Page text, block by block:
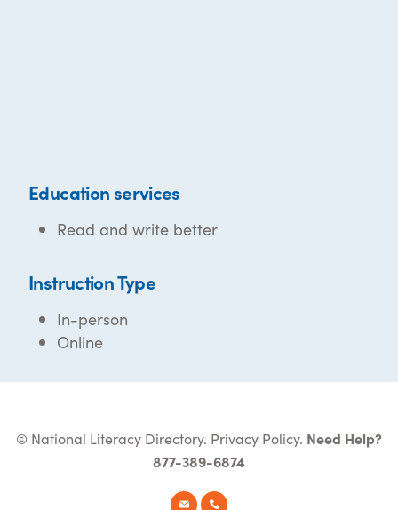
Education services
Read and write better
Instruction Type
In-person
Online
© National Literacy Directory. Privacy Policy. Need Help?
877-389-6874